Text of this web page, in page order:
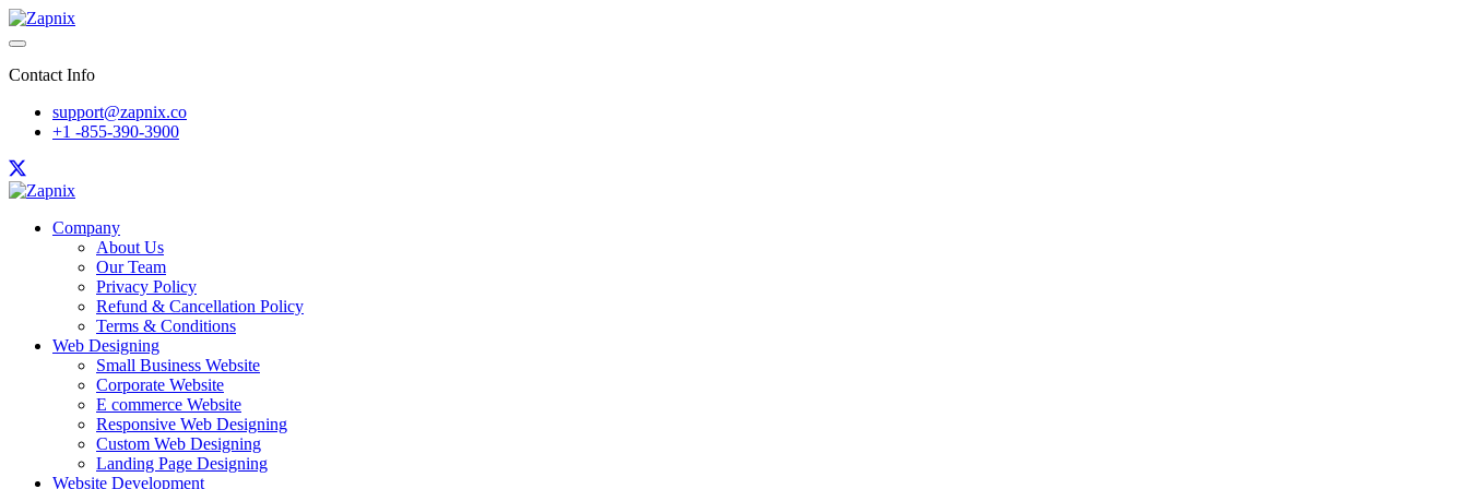
Contact Info
support@zapnix.co
+1 -855-390-3900
Company
About Us
Our Team
Privacy Policy
Refund & Cancellation Policy
Terms & Conditions
Web Designing
Small Business Website
Corporate Website
E commerce Website
Responsive Web Designing
Custom Web Designing
Landing Page Designing
Website Development